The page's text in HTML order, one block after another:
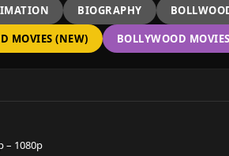
BIOGRAPHY
MOVIES (NEW) BOLLYWOOD
– 1080p